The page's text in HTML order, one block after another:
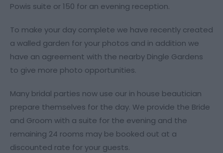
Powis suite or 150 for an evening reception.
To make your day complete we have recently created
a walled garden for your photos and in addition we
have an agreement with the nearby Dingle Gardens
to give more photo opportunities.
Many bridal parties now use our in house beautician
prepare themselves for the day. We provide the Bride
and Groom with a suite for the evening and the
remaining 24 rooms may be booked out at a
discounted rate for your guests.